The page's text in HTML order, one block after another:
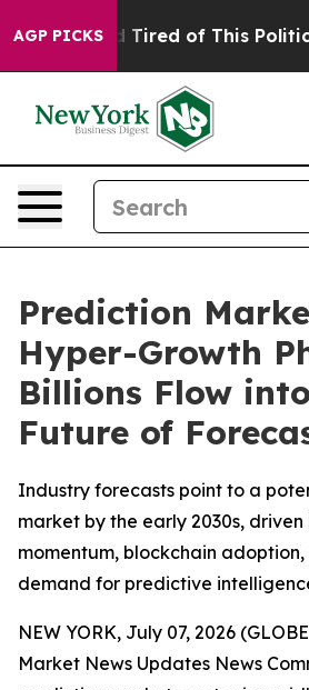
AGP PICKS
Tired of This Politics of
Prediction
Hyper-Growth
Billions Flow
Future of
Industry forecasts point to a
market by the early 2030s,
momentum, blockchain
demand for predictive
NEW YORK, July 07, 2026
Market News Updates News